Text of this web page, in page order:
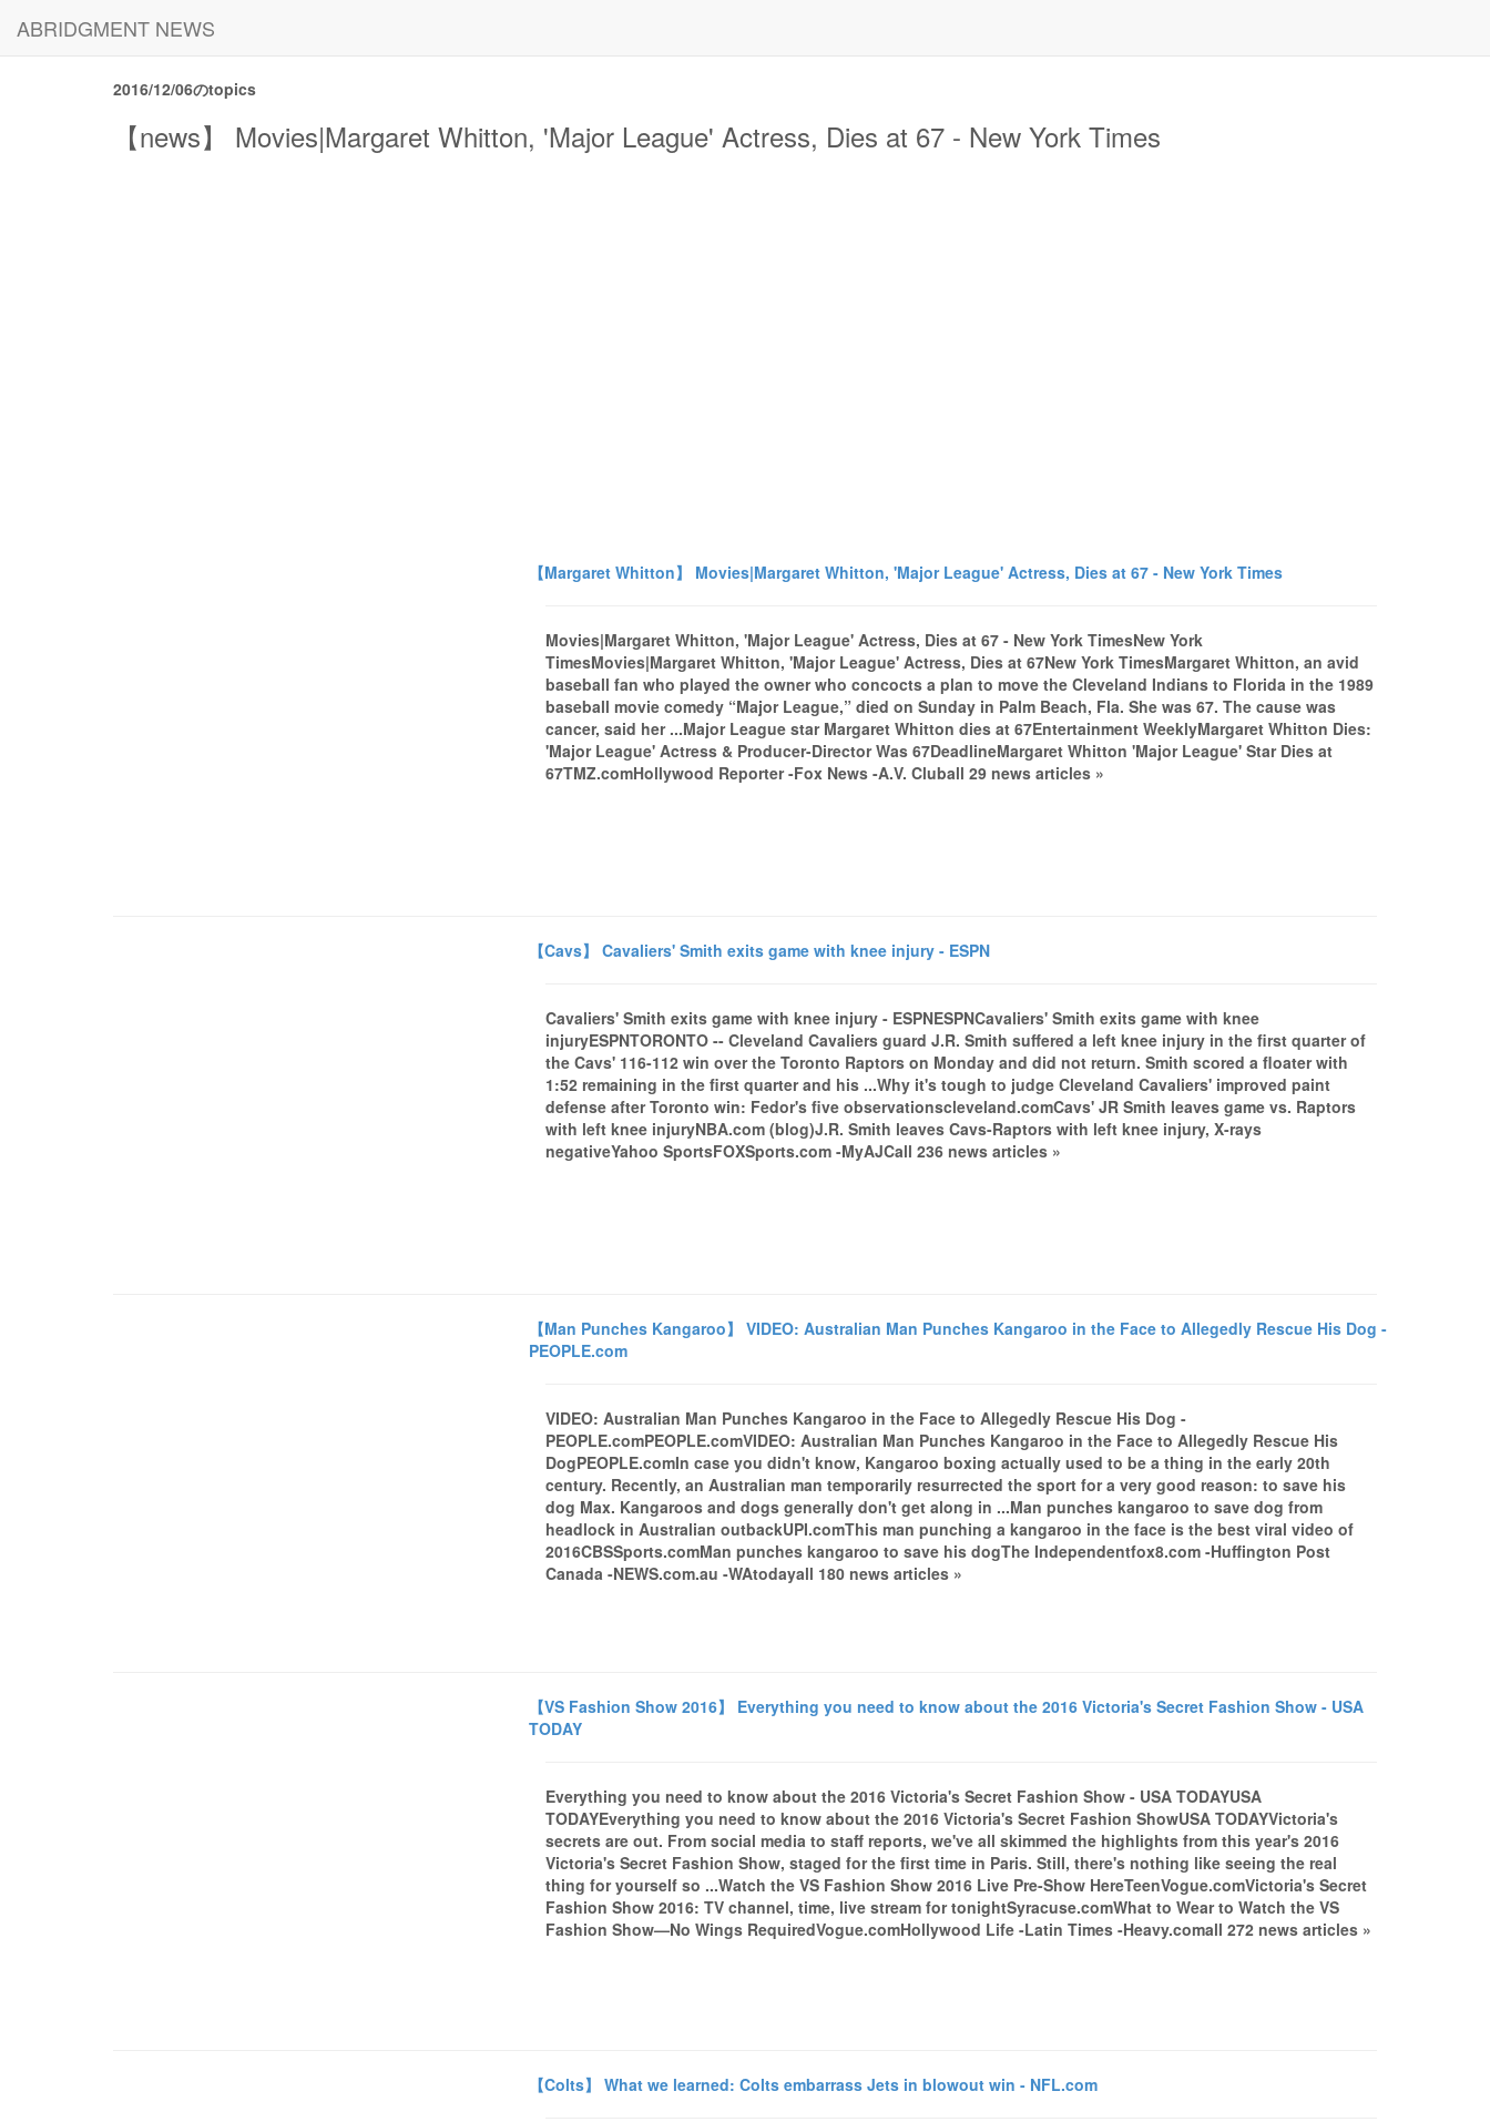
ABRIDGMENT NEWS
2016/12/06のtopics
【news】 Movies|Margaret Whitton, 'Major League' Actress, Dies at 67 - New York Times
【Margaret Whitton】 Movies|Margaret Whitton, 'Major League' Actress, Dies at 67 - New York Times
Movies|Margaret Whitton, 'Major League' Actress, Dies at 67 - New York TimesNew York
TimesMovies|Margaret Whitton, 'Major League' Actress, Dies at 67New York TimesMargaret Whitton, an avid
baseball fan who played the owner who concocts a plan to move the Cleveland Indians to Florida in the 1989
baseball movie comedy “Major League,” died on Sunday in Palm Beach, Fla. She was 67. The cause was
cancer, said her ...Major League star Margaret Whitton dies at 67Entertainment WeeklyMargaret Whitton Dies:
'Major League' Actress & Producer-Director Was 67DeadlineMargaret Whitton 'Major League' Star Dies at
67TMZ.comHollywood Reporter -Fox News -A.V. Cluball 29 news articles »
【Cavs】 Cavaliers' Smith exits game with knee injury - ESPN
Cavaliers' Smith exits game with knee injury - ESPNESPNCavaliers' Smith exits game with knee
injuryESPNTORONTO -- Cleveland Cavaliers guard J.R. Smith suffered a left knee injury in the first quarter of
the Cavs' 116-112 win over the Toronto Raptors on Monday and did not return. Smith scored a floater with
1:52 remaining in the first quarter and his ...Why it's tough to judge Cleveland Cavaliers' improved paint
defense after Toronto win: Fedor's five observationscleveland.comCavs' JR Smith leaves game vs. Raptors
with left knee injuryNBA.com (blog)J.R. Smith leaves Cavs-Raptors with left knee injury, X-rays
negativeYahoo SportsFOXSports.com -MyAJCall 236 news articles »
【Man Punches Kangaroo】 VIDEO: Australian Man Punches Kangaroo in the Face to Allegedly Rescue His Dog -
PEOPLE.com
VIDEO: Australian Man Punches Kangaroo in the Face to Allegedly Rescue His Dog -
PEOPLE.comPEOPLE.comVIDEO: Australian Man Punches Kangaroo in the Face to Allegedly Rescue His
DogPEOPLE.comIn case you didn't know, Kangaroo boxing actually used to be a thing in the early 20th
century. Recently, an Australian man temporarily resurrected the sport for a very good reason: to save his
dog Max. Kangaroos and dogs generally don't get along in ...Man punches kangaroo to save dog from
headlock in Australian outbackUPI.comThis man punching a kangaroo in the face is the best viral video of
2016CBSSports.comMan punches kangaroo to save his dogThe Independentfox8.com -Huffington Post
Canada -NEWS.com.au -WAtodayall 180 news articles »
【VS Fashion Show 2016】 Everything you need to know about the 2016 Victoria's Secret Fashion Show - USA
TODAY
Everything you need to know about the 2016 Victoria's Secret Fashion Show - USA TODAYUSA
TODAYEverything you need to know about the 2016 Victoria's Secret Fashion ShowUSA TODAYVictoria's
secrets are out. From social media to staff reports, we've all skimmed the highlights from this year's 2016
Victoria's Secret Fashion Show, staged for the first time in Paris. Still, there's nothing like seeing the real
thing for yourself so ...Watch the VS Fashion Show 2016 Live Pre-Show HereTeenVogue.comVictoria's Secret
Fashion Show 2016: TV channel, time, live stream for tonightSyracuse.comWhat to Wear to Watch the VS
Fashion Show—No Wings RequiredVogue.comHollywood Life -Latin Times -Heavy.comall 272 news articles »
【Colts】 What we learned: Colts embarrass Jets in blowout win - NFL.com